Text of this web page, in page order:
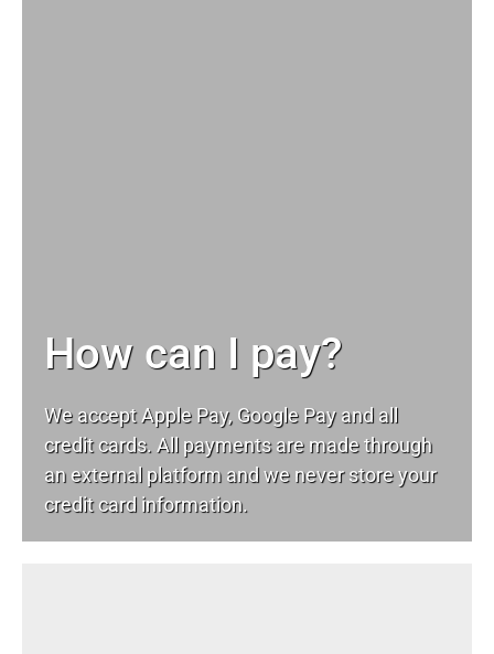
How can I pay?
We accept Apple Pay, Google Pay and all
credit cards. All payments are made through
an external platform and we never store your
credit card information.